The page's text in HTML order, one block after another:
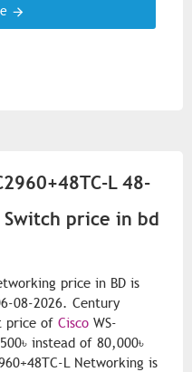
L 48-
Switch price in bd
price in BD is
08-2026. Century
price of Cisco WS-
instead of 80,000৳
L Networking is